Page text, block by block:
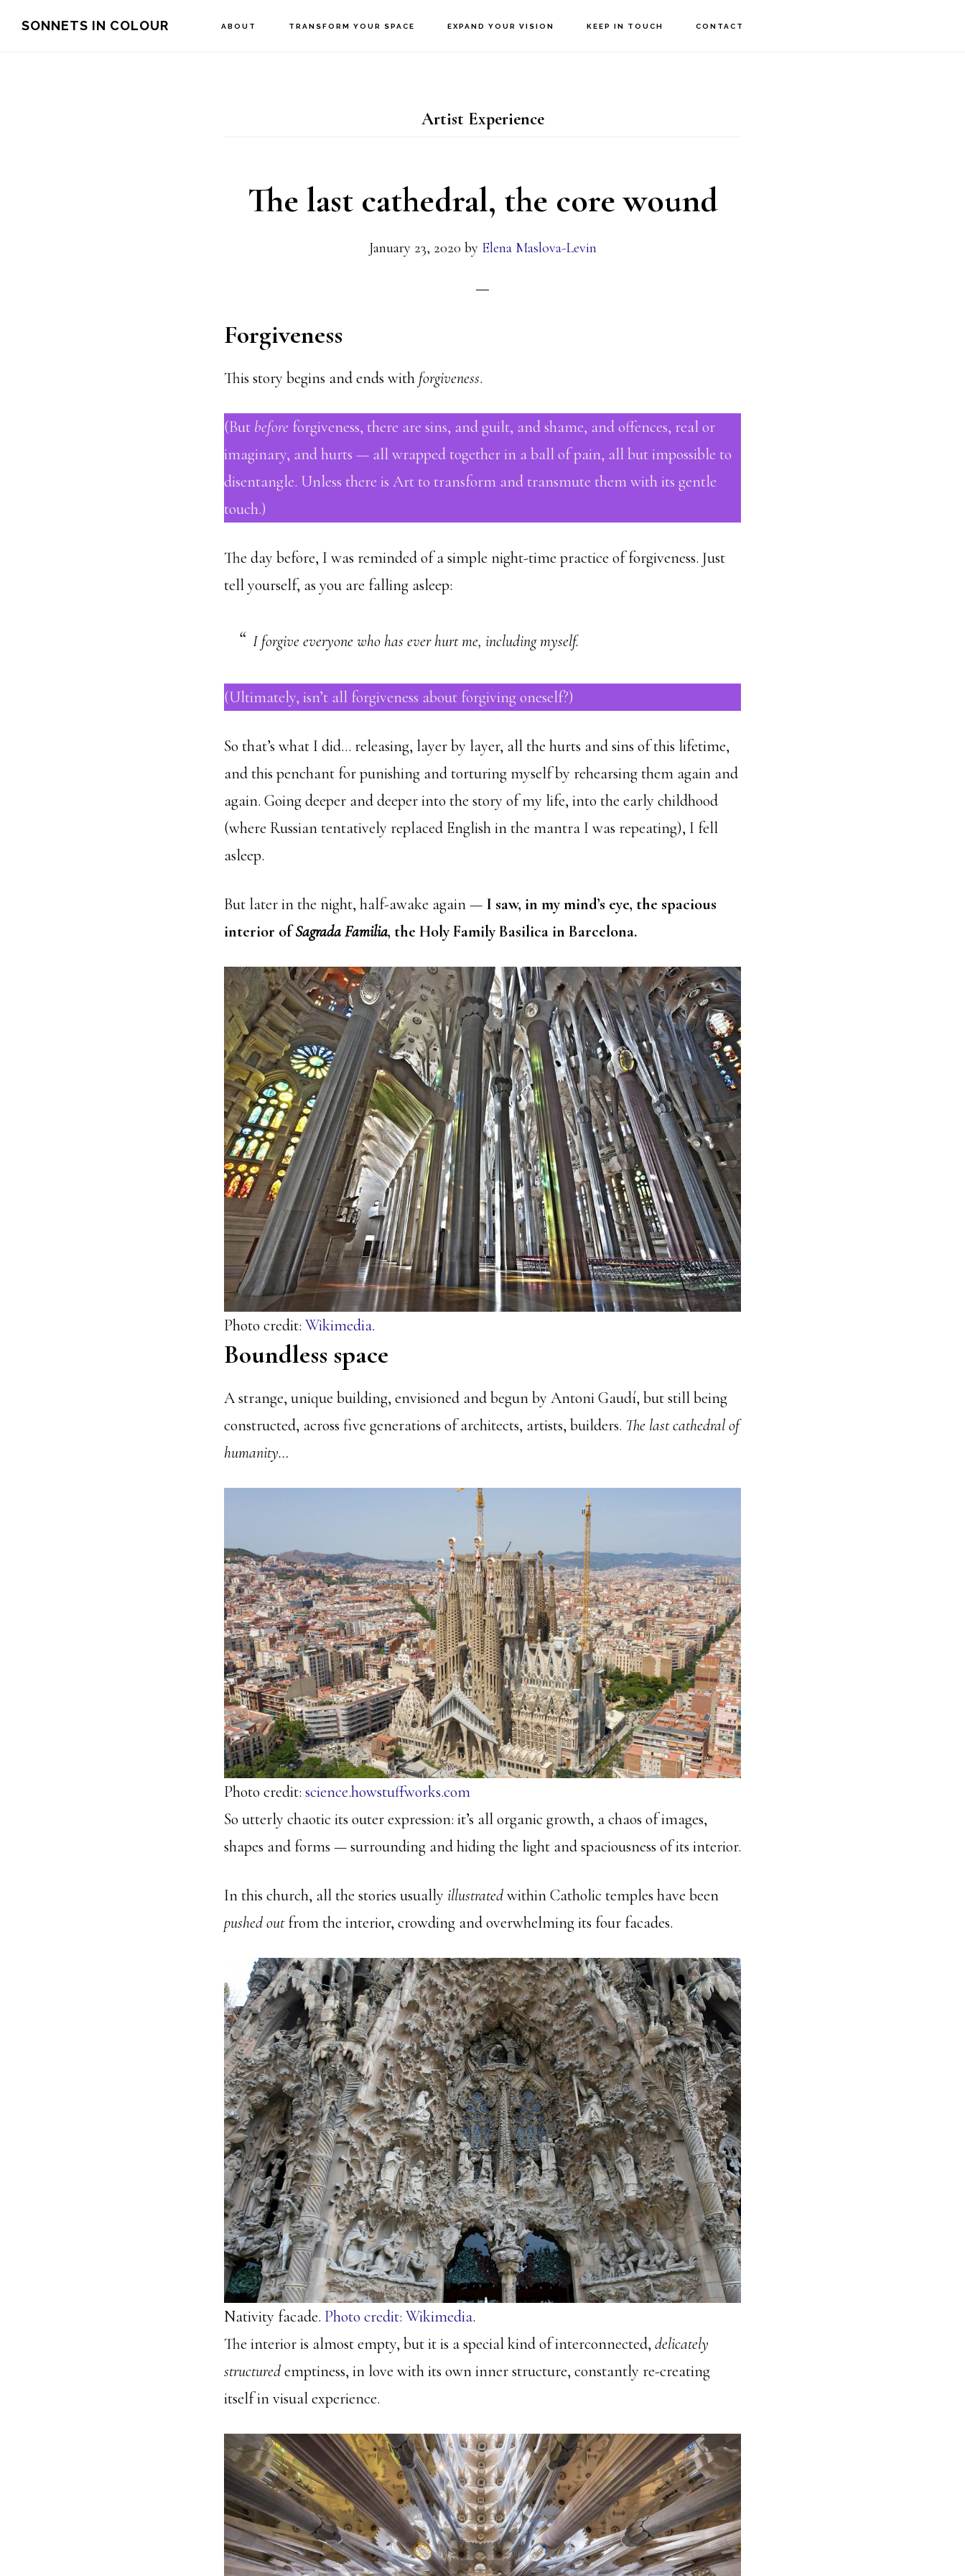
SONNETS IN COLOUR ABOUT TRANSFORM YOUR SPACE EXPAND YOUR VISION KEEP IN TOUCH CONTACT
Artist Experience
The last cathedral, the core wound
January 23, 2020 by Elena Maslova-Levin
Forgiveness
This story begins and ends with forgiveness.
(But before forgiveness, there are sins, and guilt, and shame, and offences, real or
imaginary, and hurts — all wrapped together in a ball of pain, all but impossible to
disentangle. Unless there is Art to transform and transmute them with its gentle
touch.)
The day before, I was reminded of a simple night-time practice of forgiveness. Just
tell yourself, as you are falling asleep:
I forgive everyone who has ever hurt me, including myself.
(Ultimately, isn’t all forgiveness about forgiving oneself?)
So that’s what I did… releasing, layer by layer, all the hurts and sins of this lifetime,
and this penchant for punishing and torturing myself by rehearsing them again and
again. Going deeper and deeper into the story of my life, into the early childhood
(where Russian tentatively replaced English in the mantra I was repeating), I fell
asleep.
But later in the night, half-awake again — I saw, in my mind’s eye, the spacious
interior ofSagrada Familia, the Holy Family Basilica in Barcelona.
Photo credit: Wikimedia.
Boundless space
A strange, unique building, envisioned and begun by Antoni Gaudí, but still being
constructed, across five generations of architects, artists, builders. The last cathedral of
humanity…
Photo credit: science.howstuffworks.com
So utterly chaotic its outer expression: it’s all organic growth, a chaos of images,
shapes and forms — surrounding and hiding the light and spaciousness of its interior.
In this church, all the stories usually illustratedwithin Catholic temples have been
pushed outfrom the interior, crowding and overwhelming its four facades.
Nativity facade. Photo credit: Wikimedia.
The interior is almost empty, but it is a special kind of interconnected, delicately
structuredemptiness, in love with its own inner structure, constantly re-creating
itself in visual experience.